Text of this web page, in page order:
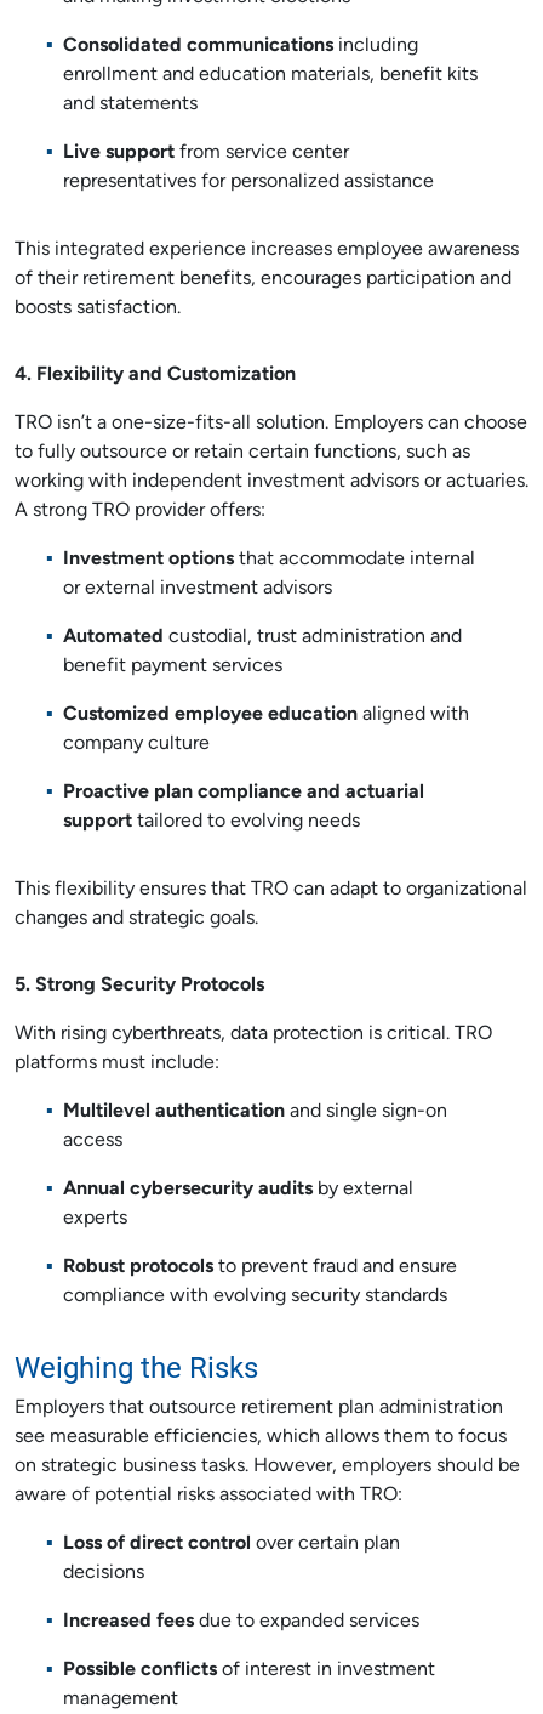
Consolidated communications including
enrollment and education materials, benefit kits
and statements
Live support from service center
representatives for personalized assistance
This integrated experience increases employee awareness
of their retirement benefits, encourages participation and
boosts satisfaction.
4. Flexibility and Customization
TRO isn’t a one-size-fits-all solution. Employers can choose
to fully outsource or retain certain functions, such as
working with independent investment advisors or actuaries.
A strong TRO provider offers:
Investment options that accommodate internal
or external investment advisors
Automated custodial, trust administration and
benefit payment services
Customized employee education aligned with
company culture
Proactive plan compliance and actuarial
support tailored to evolving needs
This flexibility ensures that TRO can adapt to organizational
changes and strategic goals.
5. Strong Security Protocols
With rising cyberthreats, data protection is critical. TRO
platforms must include:
Multilevel authentication and single sign-on
access
Annual cybersecurity audits by external
experts
Robust protocols to prevent fraud and ensure
compliance with evolving security standards
Weighing the Risks
Employers that outsource retirement plan administration
see measurable efficiencies, which allows them to focus
on strategic business tasks. However, employers should be
aware of potential risks associated with TRO:
Loss of direct control over certain plan
decisions
Increased fees due to expanded services
Possible conflicts of interest in investment
management